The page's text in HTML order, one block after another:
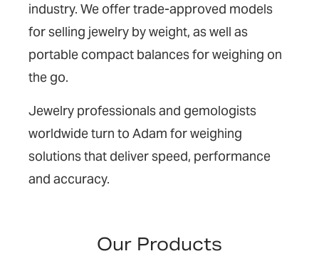
industry. We offer trade-approved models
for selling jewelry by weight, as well as
portable compact balances for weighing on
the go.
Jewelry professionals and gemologists
worldwide turn to Adam for weighing
solutions that deliver speed, performance
and accuracy.
Our Products